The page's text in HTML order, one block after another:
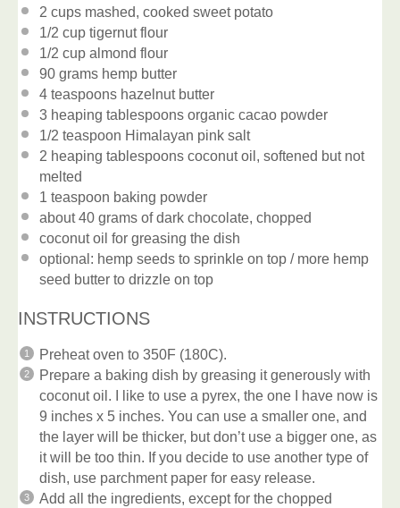
2 cups mashed, cooked sweet potato
1/2 cup tigernut flour
1/2 cup almond flour
90 grams hemp butter
4 teaspoons hazelnut butter
3 heaping tablespoons organic cacao powder
1/2 teaspoon Himalayan pink salt
2 heaping tablespoons coconut oil, softened but not
melted
1 teaspoon baking powder
about40 grams of dark chocolate, chopped
coconut oil for greasing the dish
optional: hemp seeds to sprinkle on top / more hemp
seed butter to drizzle on top
INSTRUCTIONS
Preheat oven to 350F (180C).
Prepare a baking dish by greasing it generously with
coconut oil. I like to use a pyrex, the one I have now is
9 inches x 5 inches. You can use a smaller one, and
the layer will be thicker, but don’t use a bigger one, as
it will be too thin. If you decide to use another type of
dish, use parchment paper for easy release.
Add all the ingredients, except for the chopped